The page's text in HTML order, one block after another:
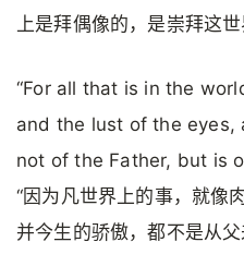
上是拜偶像的，是崇拜这
“For all that is in the
and the lust of the eyes,
not of the Father, but is
“因为凡世界上的事，就像
并今生的骄傲，都不是从